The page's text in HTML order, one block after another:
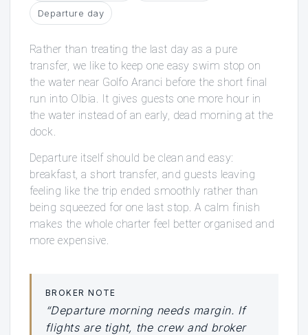
Departure day
Rather than treating the last day as a pure
transfer, we like to keep one easy swim stop on
the water near Golfo Aranci before the short final
run into Olbia. It gives guests one more hour in
the water instead of an early, dead morning at the
dock.
Departure itself should be clean and easy:
breakfast, a short transfer, and guests leaving
feeling like the trip ended smoothly rather than
being squeezed for one last stop. A calm finish
makes the whole charter feel better organised and
more expensive.
BROKER NOTE
“Departure morning needs margin. If
flights are tight, the crew and broker